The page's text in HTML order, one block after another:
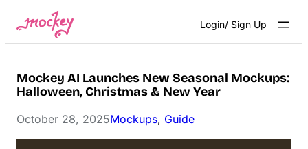
content
Login/ Sign Up
Mockey AI Launches New Seasonal Mockups:
Halloween, Christmas & New Year
October 28, 2025Mockups, Guide